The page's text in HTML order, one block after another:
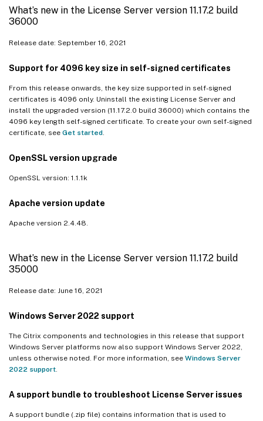
What’s new in the License Server version 11.17.2 build
36000
Release date: September 16, 2021
Support for 4096 key size in self-signed certificates
From this release onwards, the key size supported in self-signed
certificates is 4096 only. Uninstall the existing License Server and
install the upgraded version (11.17.2.0 build 36000) which contains the
4096 key length self-signed certificate. To create your own self-signed
certificate, see Get started.
OpenSSL version upgrade
OpenSSL version: 1.1.1k
Apache version update
Apache version 2.4.48.
What’s new in the License Server version 11.17.2 build
35000
Release date: June 16, 2021
Windows Server 2022 support
The Citrix components and technologies in this release that support
Windows Server platforms now also support Windows Server 2022,
unless otherwise noted. For more information, see Windows Server
2022 support.
A support bundle to troubleshoot License Server issues
A support bundle (.zip file) contains information that is used to